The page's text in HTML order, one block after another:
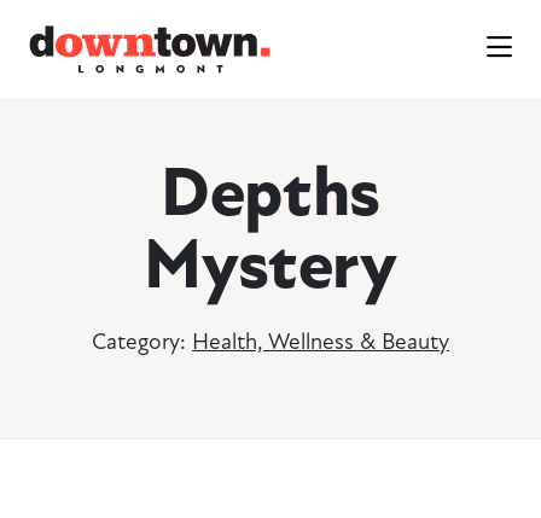
Depths
Mystery
Category: Health, Wellness & Beauty